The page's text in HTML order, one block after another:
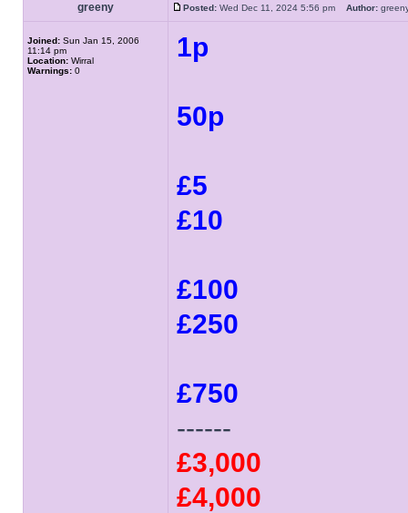
greeny Posted: Wed Dec 11, 2024 5:56 pm Author:
Joined: Sun Jan 15, 2006
11:14 pm
Location: Wirral
Warnings: 0
1p
50p
£5
£10
£100
£250
£750
------
£3,000
£4,000